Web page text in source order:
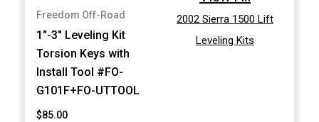
Freedom Off-Road
1"-3" Leveling Kit
Torsion Keys with
Install Tool #FO-
G101F+FO-UTTOOL
$85.00
2002 Sierra 1500 Lift
Leveling Kits